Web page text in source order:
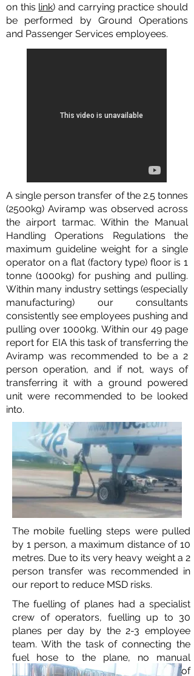
on this link) and carrying practice should
be performed by Ground Operations
and Passenger Services employees.
A single person transfer of the 2.5 tonnes
(2500kg) Aviramp was observed across
the airport tarmac. Within the Manual
Handling Operations Regulations the
maximum guideline weight for a single
operator on a flat (factory type) floor is 1
tonne (1000kg) for pushing and pulling.
Within many industry settings (especially
manufacturing) our consultants
consistently see employees pushing and
pulling over 1000kg. Within our 49 page
report for EIA this task of transferring the
Aviramp was recommended to be a 2
person operation, and if not, ways of
transferring it with a ground powered
unit were recommended to be looked
into.
The mobile fuelling steps were pulled
by 1 person, a maximum distance of 10
metres. Due to its very heavy weight a 2
person transfer was recommended in
our report to reduce MSD risks.
The fuelling of planes had a specialist
crew of operators, fuelling up to 30
planes per day by the 2-3 employee
team. With the task of connecting the
fuel hose to the plane, no manual
handling training will reduce the risk of